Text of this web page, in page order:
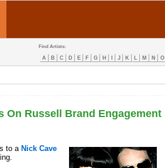
Find Artists:
A B C D E F G H J K L M N O
On Russell Brand Engagement
to a Nick Cave